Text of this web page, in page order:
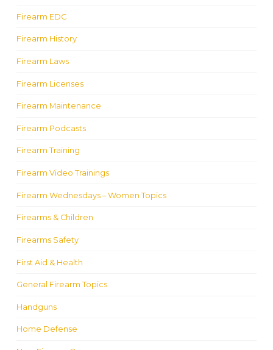
Firearm EDC
Firearm History
Firearm Laws
Firearm Licenses
Firearm Maintenance
Firearm Podcasts
Firearm Training
Firearm Video Trainings
Firearm Wednesdays – Women Topics
Firearms & Children
Firearms Safety
First Aid & Health
General Firearm Topics
Handguns
Home Defense